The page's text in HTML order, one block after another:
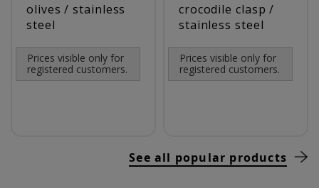
olives / stainless
steel
Prices visible only for
registered customers.
crocodile clasp /
stainless steel
Prices visible only for
registered customers.
See all popular products